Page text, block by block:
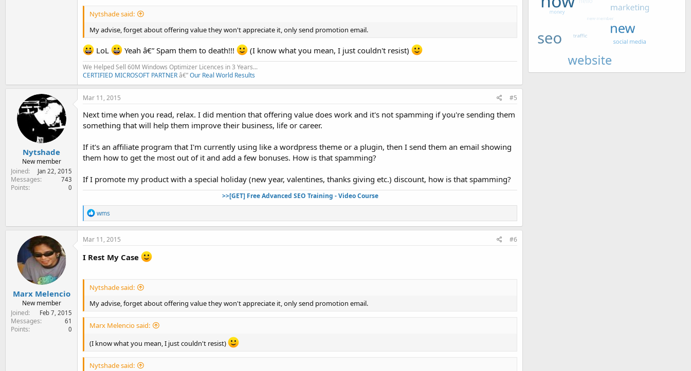
Nytshade said:
My advise, forget about offering value they won't appreciate it, only send promotion email.
LoL Yeah â€” Spam them to death!!! (I know what you mean, I just couldn't resist)
We Helped Sell 60M Windows Optimizer Licences in 3 Years...
CERTIFIED MICROSOFT PARTNERâ€”Our Real World Results
Nytshade
New member
Joined
Jan 22, 2015
Messages 743
Points 0
Mar 11, 2015 #5
Next time when you read, relax. I did mention that offering value does work and it's not spamming if you're sending them
something that will help them improve their business, life or career.
If it's an affiliate program that I'm currently using like a wordpress theme or a plugin, then I send them an email showing
them how to get the most out of it and add a few bonuses. How is that spamming?
If I promote my product with a special holiday (new year, valentines, thanks giving etc.) discount, how is that spamming?
>>[GET] Free Advanced SEO Training - Video Course
R
e
a
c
o
:
wms
Marx Melencio
New member
Joined
Feb 7, 2015
Messages 61
Points 0
Mar 11, 2015 #6
I Rest My Case
Nytshade said:
My advise, forget about offering value they won't appreciate it, only send promotion email.
Marx Melencio said:
(I know what you mean, I just couldn't resist)
Nytshade said: